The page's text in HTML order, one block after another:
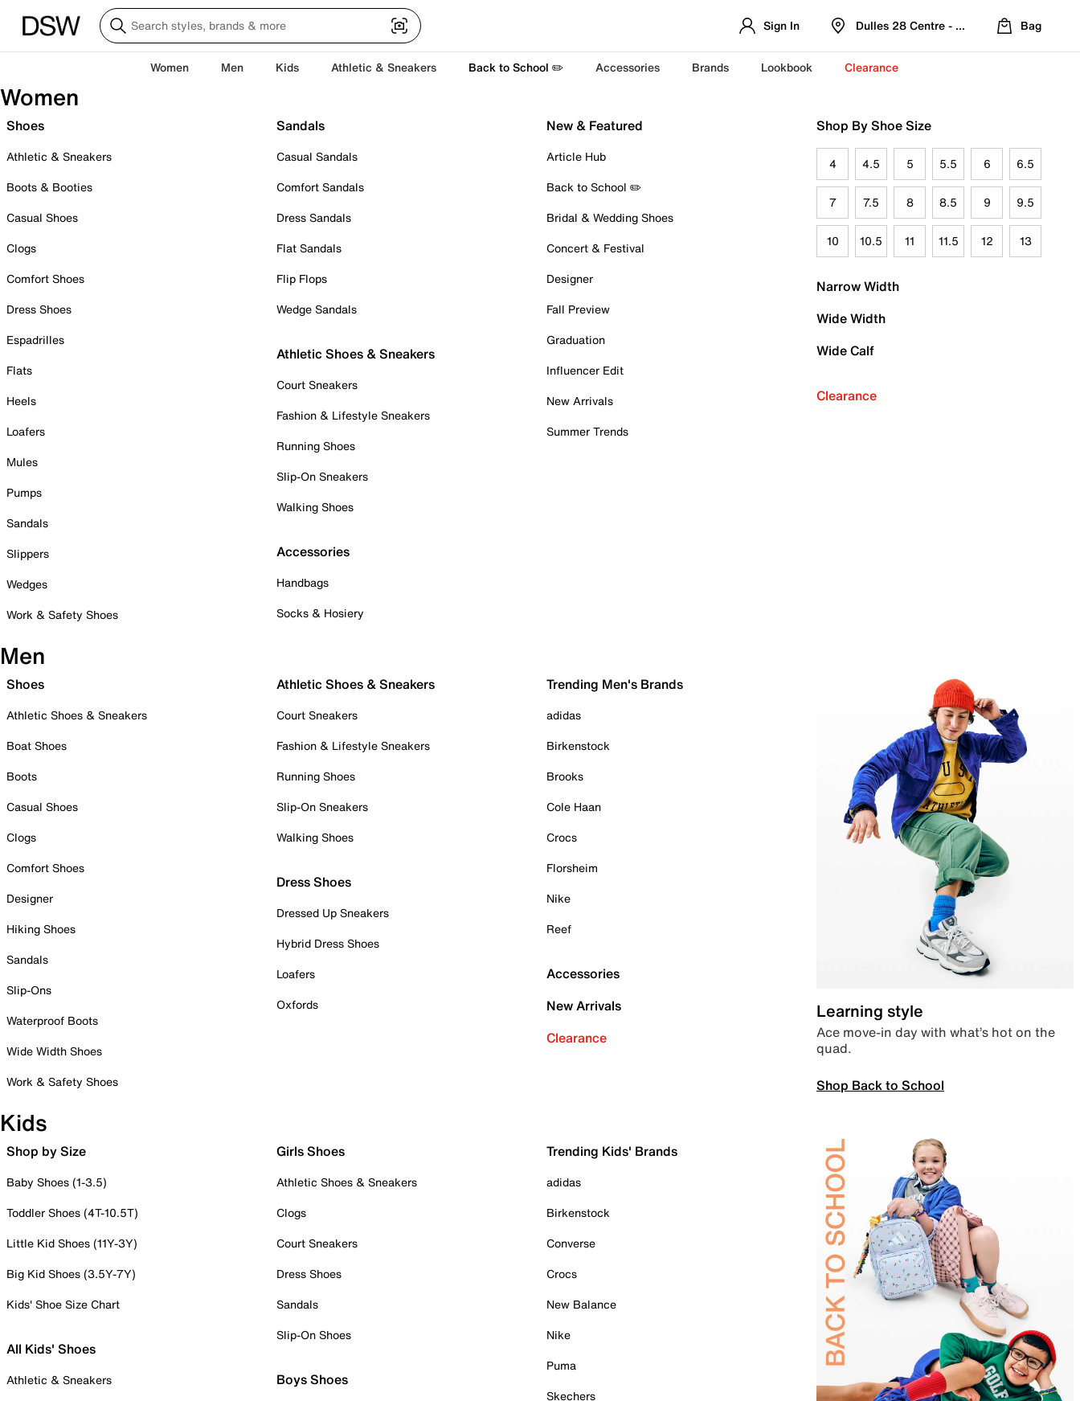
Sign In Dulles 28 Centre - Refreshed Location
Bag
Women Men Kids Athletic & Sneakers Back to School ✏️ Accessories Brands Lookbook Clearance
Women
Shoes
Athletic & Sneakers
Boots & Booties
Casual Shoes
Clogs
Comfort Shoes
Dress Shoes
Espadrilles
Flats
Heels
Loafers
Mules
Pumps
Sandals
Slippers
Wedges
Work & Safety Shoes
Sandals
Casual Sandals
Comfort Sandals
Dress Sandals
Flat Sandals
Flip Flops
Wedge Sandals
Athletic Shoes & Sneakers
Court Sneakers
Fashion & Lifestyle Sneakers
Running Shoes
Slip-On Sneakers
Walking Shoes
Accessories
Handbags
Socks & Hosiery
New & Featured
Article Hub
Back to School ✏️
Bridal & Wedding Shoes
Concert & Festival
Designer
Fall Preview
Graduation
Influencer Edit
New Arrivals
Summer Trends
Shop By Shoe Size
4 4.5 5 5.5 6 6.5
7 7.5 8 8.5 9 9.5
10 10.5 11 11.5 12 13
Narrow Width
Wide Width
Wide Calf
Clearance
Men
Shoes
Athletic Shoes & Sneakers
Boat Shoes
Boots
Casual Shoes
Clogs
Comfort Shoes
Designer
Hiking Shoes
Sandals
Slip-Ons
Waterproof Boots
Wide Width Shoes
Work & Safety Shoes
Athletic Shoes & Sneakers
Court Sneakers
Fashion & Lifestyle Sneakers
Running Shoes
Slip-On Sneakers
Walking Shoes
Dress Shoes
Dressed Up Sneakers
Hybrid Dress Shoes
Loafers
Oxfords
Trending Men's Brands
adidas
Birkenstock
Brooks
Cole Haan
Crocs
Florsheim
Nike
Reef
Accessories
New Arrivals
Clearance
Learning style
Ace move-in day with what’s hot on the
quad.
Shop Back to School
Kids
Shop by Size
Baby Shoes (1-3.5)
Toddler Shoes (4T-10.5T)
Little Kid Shoes (11Y-3Y)
Big Kid Shoes (3.5Y-7Y)
Kids' Shoe Size Chart
All Kids' Shoes
Athletic & Sneakers
Girls Shoes
Athletic Shoes & Sneakers
Clogs
Court Sneakers
Dress Shoes
Sandals
Slip-On Shoes
Boys Shoes
Trending Kids' Brands
adidas
Birkenstock
Converse
Crocs
New Balance
Nike
Puma
Skechers